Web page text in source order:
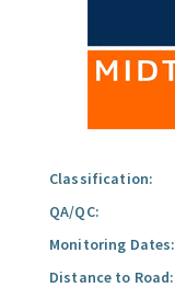
Classification:
QA/QC:
Monitoring Dates:
Distance to Road: